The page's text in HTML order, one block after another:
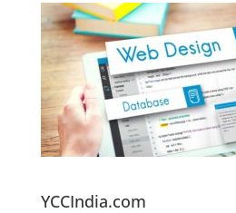
YCCIndia.com